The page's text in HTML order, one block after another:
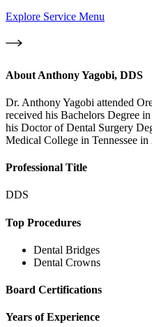
Explore Service Menu
About Anthony Yagobi, DDS
Dr. Anthony Yagobi attended
received his Bachelors Degree
his Doctor of Dental Surgery
Medical College in Tennessee in
Professional Title
DDS
Top Procedures
Dental Bridges
Dental Crowns
Board Certifications
Years of Experience